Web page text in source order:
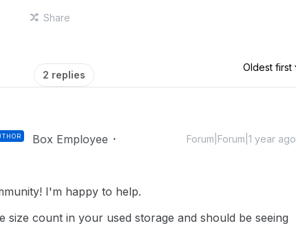
Share
2 replies
Oldest first
Box Employee Forum|Forum|1 year ago
I'm happy to help.
size count in your used storage and should be seeing